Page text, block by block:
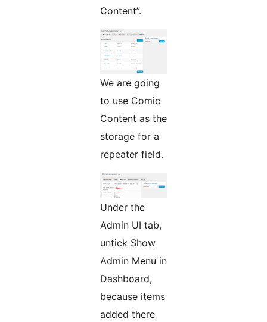
Content”.
We are going
to use Comic
Content as the
storage for a
repeater field.
Under the
Admin UI tab,
untick Show
Admin Menu in
Dashboard,
because items
added there